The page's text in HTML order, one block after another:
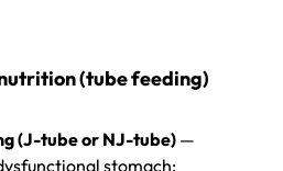
(tube feeding)
(J-tube or NJ-tube) —
stomach;